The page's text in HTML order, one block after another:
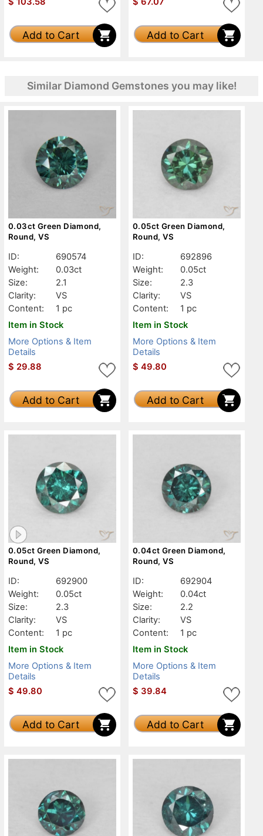
Add to Cart Add to Cart
Similar Diamond Gemstones you may like!
0.03ct Green Diamond,
Round, VS
ID:
690574
Weight:
0.03ct
Size:
2.1
Clarity:
VS
Content:
1 pc
Item in Stock
More Options & Item
Details
$ 29.88
Add to Cart
0.05ct Green Diamond,
Round, VS
ID:
692896
Weight:
0.05ct
Size:
2.3
Clarity:
VS
Content:
1 pc
Item in Stock
More Options & Item
Details
$ 49.80
Add to Cart
0.05ct Green Diamond,
Round, VS
ID:
692900
Weight:
0.05ct
Size:
2.3
Clarity:
VS
Content:
1 pc
Item in Stock
More Options & Item
Details
$ 49.80
Add to Cart
0.04ct Green Diamond,
Round, VS
ID:
692904
Weight:
0.04ct
Size:
2.2
Clarity:
VS
Content:
1 pc
Item in Stock
More Options & Item
Details
$ 39.84
Add to Cart